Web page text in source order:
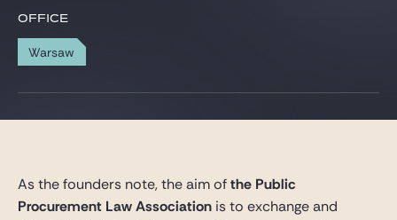
Gide Pro Bono and CSR
Blog Real Estate
OFFICE
Warsaw
As the founders note, the aim ofthe Public
Procurement Law Association is to exchange and